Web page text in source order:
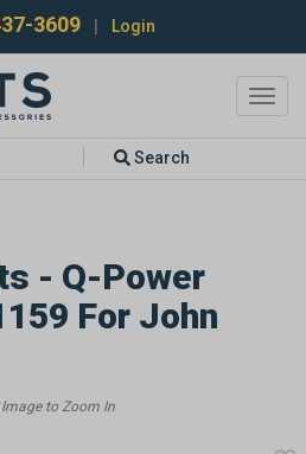
3609 Login
Search
- Q-Power
For John